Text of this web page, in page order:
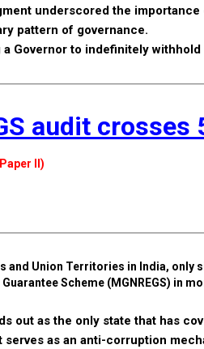
underscored the
pattern of governance.
a Governor to indefinitely
audit
II)
and Union Territories in India, only
Scheme (MGNREGS) in
out as the only state that has
serves as an anti-corruption